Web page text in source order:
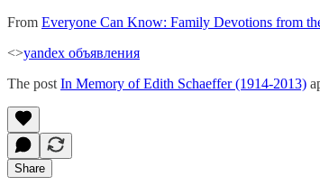
From Everyone Can Know: Family Devotions from
<>yandex объявления
The post In Memory of Edith Schaeffer (1914-2013)
Share